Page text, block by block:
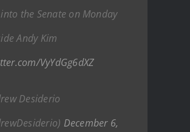
the Senate on Monday
Andy Kim
VyYdGg6dXZ
Desiderio
December 6,